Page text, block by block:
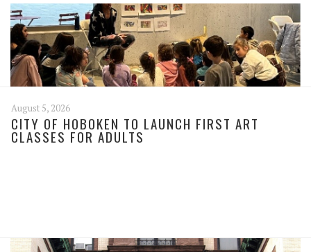
August 5, 2026
CITY OF HOBOKEN TO LAUNCH FIRST ART
CLASSES FOR ADULTS